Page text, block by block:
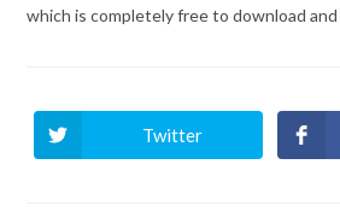
which is completely free to download and
Ouvrir
dans
Twitter